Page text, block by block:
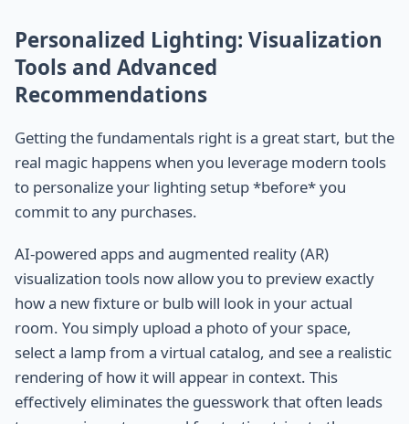
Personalized Lighting: Visualization
Tools and Advanced
Recommendations
Getting the fundamentals right is a great start, but the
real magic happens when you leverage modern tools
to personalize your lighting setup *before* you
commit to any purchases.
AI-powered apps and augmented reality (AR)
visualization tools now allow you to preview exactly
how a new fixture or bulb will look in your actual
room. You simply upload a photo of your space,
select a lamp from a virtual catalog, and see a realistic
rendering of how it will appear in context. This
effectively eliminates the guesswork that often leads